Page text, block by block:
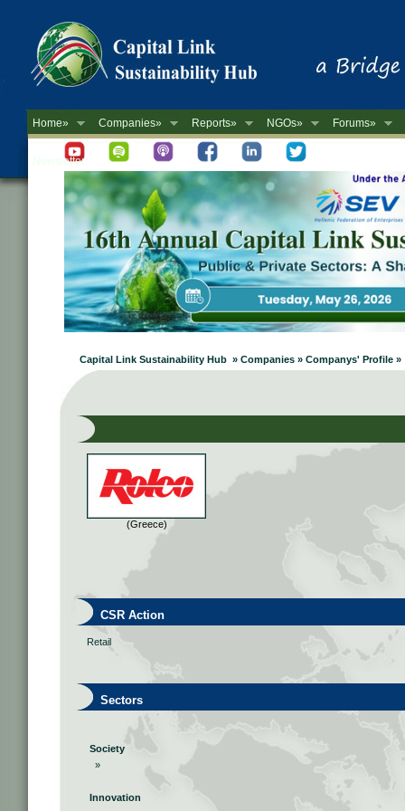
Home» Companies» Reports» NGOs» Forums»
Newsletter
Capital Link Sustainability Hub » Companies » Companys' Profile »
(Greece)
CSR Action
Retail
Sectors
Society
»
Innovation